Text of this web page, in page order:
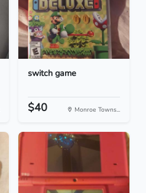
switch game
$40 Monroe Towns...